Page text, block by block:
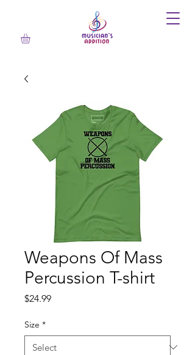
Weapons Of Mass
Percussion T-shirt
$24.99Price
Size *